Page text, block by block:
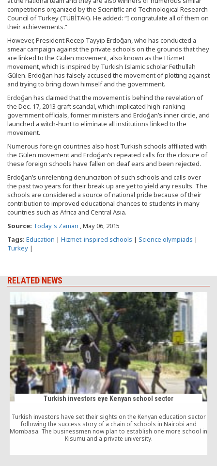
competitions organized by the Scientific and Technological Research
Council of Turkey (TÜBİTAK). He added: “I congratulate all of them on
their achievements.”
However, President Recep Tayyip Erdoğan, who has conducted a
smear campaign against the private schools on the grounds that they
are linked to the Gülen movement, also known as the Hizmet
movement, which is inspired by Turkish Islamic scholar Fethullah
Gülen. Erdoğan has falsely accused the movement of plotting against
and trying to bring down himself and the government.
Erdoğan has claimed that the movement is behind the revelation of
the Dec. 17, 2013 graft scandal, which implicated high-ranking
government officials, former ministers and Erdoğan’s inner circle, and
launched a witch-hunt to eliminate all institutions linked to the
movement.
Numerous foreign countries also host Turkish schools affiliated with
the Gülen movement and Erdoğan’s repeated calls for the closure of
these foreign schools have fallen on deaf ears and been rejected.
Erdoğan’s unrelenting denunciation of such schools and calls over
the past two years for their break up are yet to yield any results. The
schools are considered a source of national pride because of their
contribution to improved educational chances to students in many
countries such as Africa and Central Asia.
Source: Today's Zaman , May 06, 2015
Tags: Education | Hizmet-inspired schools | Science olympiads |
Turkey |
RELATED NEWS
Turkish investors eye Kenyan school sector
Turkish investors have set their sights on the Kenyan education sector
following the success story of a chain of schools in Nairobi and
Mombasa. The businessmen now plan to establish one more school in
Kisumu and a private university.